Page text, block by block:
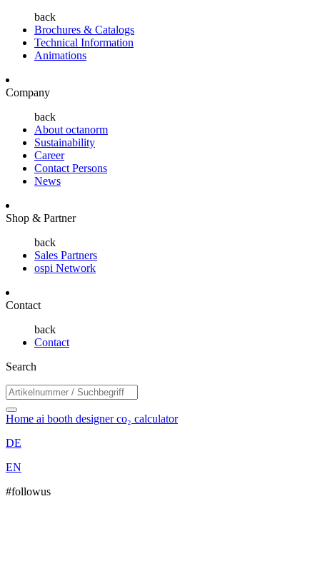
back
Brochures & Catalogs
Technical Information
Animations
Company
back
About octanorm
Sustainability
Career
Contact Persons
News
Shop & Partner
back
Sales Partners
ospi Network
Contact
back
Contact
Search
Home ai booth designerco₂ calculator
DE
EN
#followus